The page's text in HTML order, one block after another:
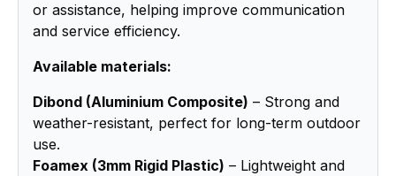
or assistance, helping improve communication
and service efficiency.
Available materials:
Dibond (Aluminium Composite) – Strong and
weather-resistant, perfect for long-term outdoor
use.
Foamex (3mm Rigid Plastic) – Lightweight and